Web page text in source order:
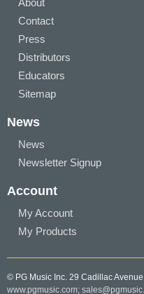
About
Contact
Press
Distributors
Educators
Sitemap
News
News
Newsletter Signup
Account
My Account
My Products
© PG Music Inc. 29 Cadillac
www.pgmusic.com;